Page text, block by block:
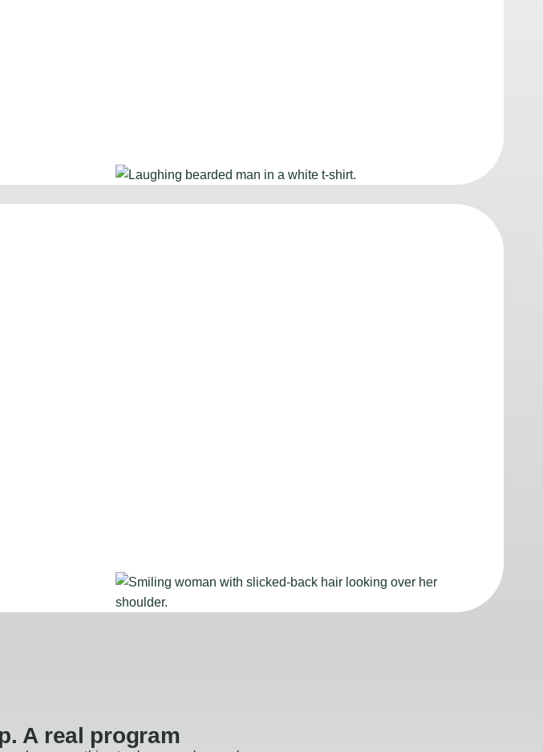
A real program